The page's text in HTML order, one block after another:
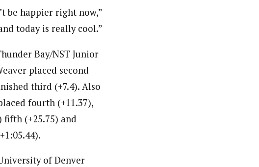
be happier right now,”
today is really cool.”
Bay/NST Junior
placed second
third (+7.4). Also
fourth (+11.37),
fifth (+25.75) and
of Denver